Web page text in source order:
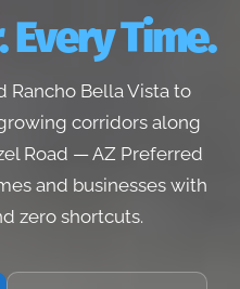
Every Time.
Rancho Bella Vista to
corridors along
Road — AZ Preferred
and businesses with
zero shortcuts.